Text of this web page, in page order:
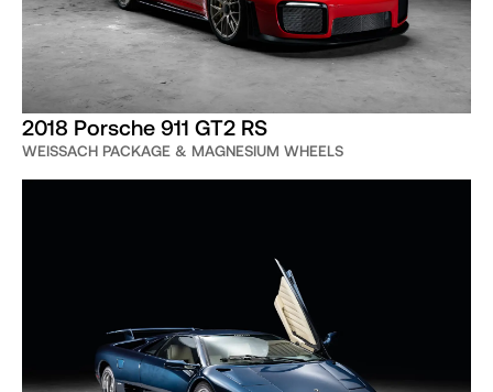
2018 Porsche 911 GT2 RS
WEISSACH PACKAGE & MAGNESIUM WHEELS